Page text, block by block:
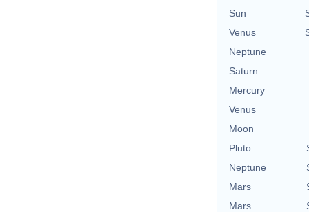
Sun
Venus
Neptune
Saturn
Mercury
Venus
Moon
Pluto
Neptune
Mars
Mars